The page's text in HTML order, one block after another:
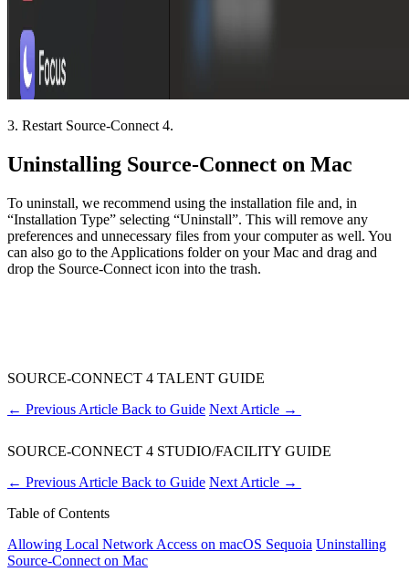
3. Restart Source-Connect 4.
Uninstalling Source-Connect on Mac
To uninstall, we recommend using the installation file and, in
“Installation Type” selecting “Uninstall”. This will remove any
preferences and unnecessary files from your computer as well. You
can also go to the Applications folder on your Mac and drag and
drop the Source-Connect icon into the trash.
SOURCE-CONNECT 4 TALENT GUIDE
← Previous Article Back to Guide Next Article →
SOURCE-CONNECT 4 STUDIO/FACILITY GUIDE
← Previous Article Back to Guide Next Article →
Table of Contents
Allowing Local Network Access on macOS Sequoia Uninstalling
Source-Connect on Mac